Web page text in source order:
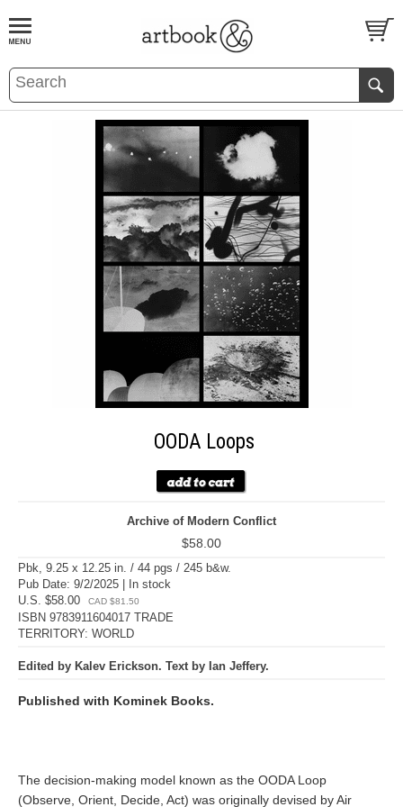
BOOKS EVENTS AND FEATURES
OODA Loops
Archive of Modern Conflict
$58.00
Pbk, 9.25 x 12.25 in. / 44 pgs / 245 b&w.
Pub Date: 9/2/2025 | In stock
U.S. $58.00
CAD $81.50
ISBN 9783911604017 TRADE
TERRITORY: WORLD
Edited by Kalev Erickson. Text by Ian Jeffery.
Published with Kominek Books.
The decision-making model known as the OODA Loop
(Observe, Orient, Decide, Act) was originally devised by Air